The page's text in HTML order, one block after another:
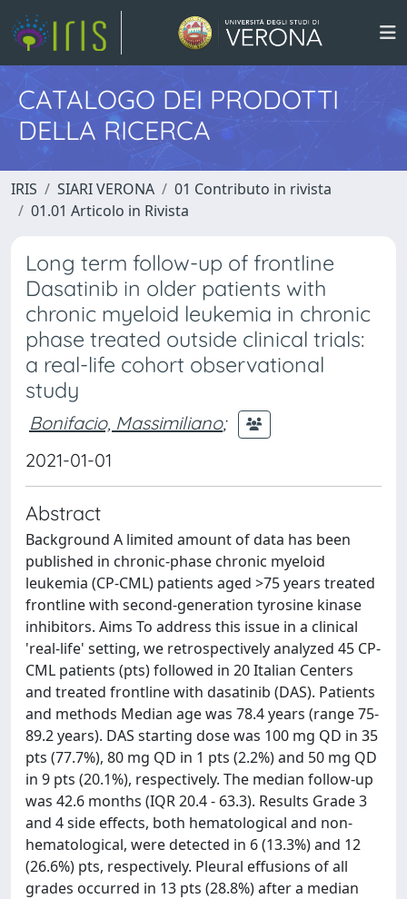
CATALOGO DEI PRODOTTI
DELLA RICERCA
IRIS SIARI VERONA
01 Contributo in rivista
01.01 Articolo in Rivista
Long term follow-up of frontline
Dasatinib in older patients with
chronic myeloid leukemia in chronic
phase treated outside clinical trials:
a real-life cohort observational
study
Bonifacio, Massimiliano;
2021-01-01
Abstract
Background A limited amount of data has been
published in chronic-phase chronic myeloid
leukemia (CP-CML) patients aged >75 years treated
frontline with second-generation tyrosine kinase
inhibitors. Aims To address this issue in a clinical
'real-life' setting, we retrospectively analyzed 45 CP-
CML patients (pts) followed in 20 Italian Centers
and treated frontline with dasatinib (DAS). Patients
and methods Median age was 78.4 years (range 75-
89.2 years). DAS starting dose was 100 mg QD in 35
pts (77.7%), 80 mg QD in 1 pts (2.2%) and 50 mg QD
in 9 pts (20.1%), respectively. The median follow-up
was 42.6 months (IQR 20.4 - 63.3). Results Grade 3
and 4 side effects, both hematological and non-
hematological, were detected in 6 (13.3%) and 12
(26.6%) pts, respectively. Pleural effusions of all
grades occurred in 13 pts (28.8%) after a median